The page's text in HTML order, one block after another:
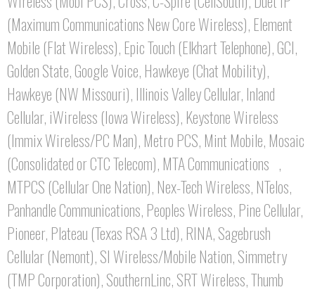
(Maximum Communications New Core Wireless), Element
Mobile (Flat Wireless), Epic Touch (Elkhart Telephone), GCI,
Golden State, Google Voice, Hawkeye (Chat Mobility),
Hawkeye (NW Missouri), Illinois Valley Cellular, Inland
Cellular, iWireless (Iowa Wireless), Keystone Wireless
(Immix Wireless/PC Man), Metro PCS, Mint Mobile, Mosaic
(Consolidated or CTC Telecom), MTA Communications ,
MTPCS (Cellular One Nation), Nex-Tech Wireless, NTelos,
Panhandle Communications, Peoples Wireless, Pine Cellular,
Pioneer, Plateau (Texas RSA 3 Ltd), RINA, Sagebrush
Cellular (Nemont), SI Wireless/Mobile Nation, Simmetry
(TMP Corporation), SouthernLinc, SRT Wireless, Thumb